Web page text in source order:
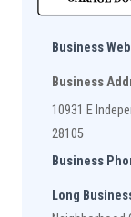
Business
Business
10931 E
28105
Business
Long